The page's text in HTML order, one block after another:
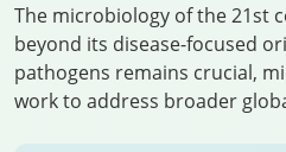
The microbiology of the 21st
beyond its disease-focused
pathogens remains crucial,
work to address broader